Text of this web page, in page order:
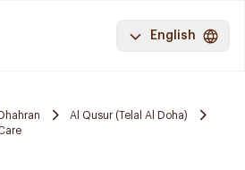
English
Dhahran
Al Qusur (Telal Al Doha)